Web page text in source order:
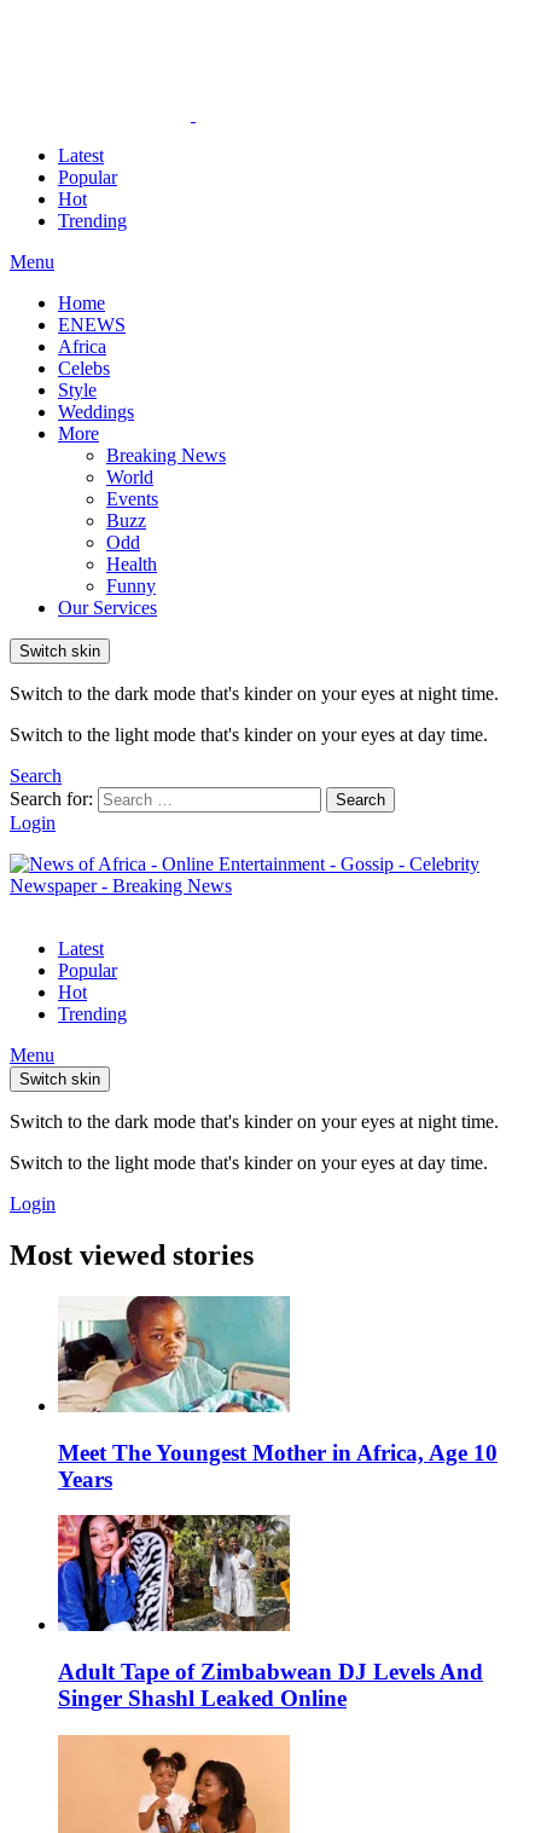
Latest
Popular
Hot
Trending
Menu
Home
ENEWS
Africa
Celebs
Style
Weddings
More
Breaking News
World
Events
Buzz
Odd
Health
Funny
Our Services
Switch skin
Switch to the dark mode that's kinder on your eyes at night time.
Switch to the light mode that's kinder on your eyes at day time.
Search
Search for:
Search
Login
Latest
Popular
Hot
Trending
Menu
Switch skin
Switch to the dark mode that's kinder on your eyes at night time.
Switch to the light mode that's kinder on your eyes at day time.
Login
Most viewed stories
Meet The Youngest Mother in Africa, Age 10
Years
Adult Tape of Zimbabwean DJ Levels And
Singer Shashl Leaked Online